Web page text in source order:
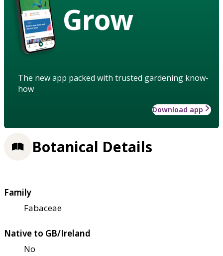
Grow
The new app packed with trusted gardening know-
how
Download app
Botanical Details
Family
Fabaceae
Native to GB/Ireland
No